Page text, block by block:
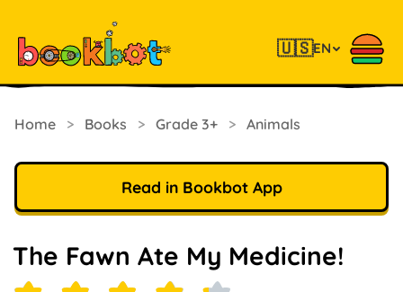
🇺🇸EN
Home > Books > Grade 3+ > Animals
Read in Bookbot App
The Fawn Ate My Medicine!